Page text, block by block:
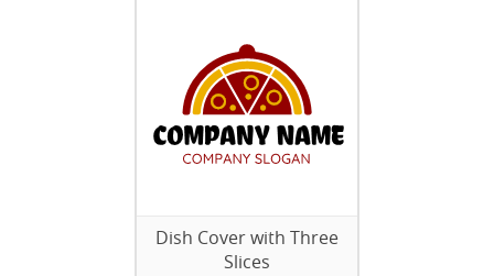
Dish Cover with Three
Slices